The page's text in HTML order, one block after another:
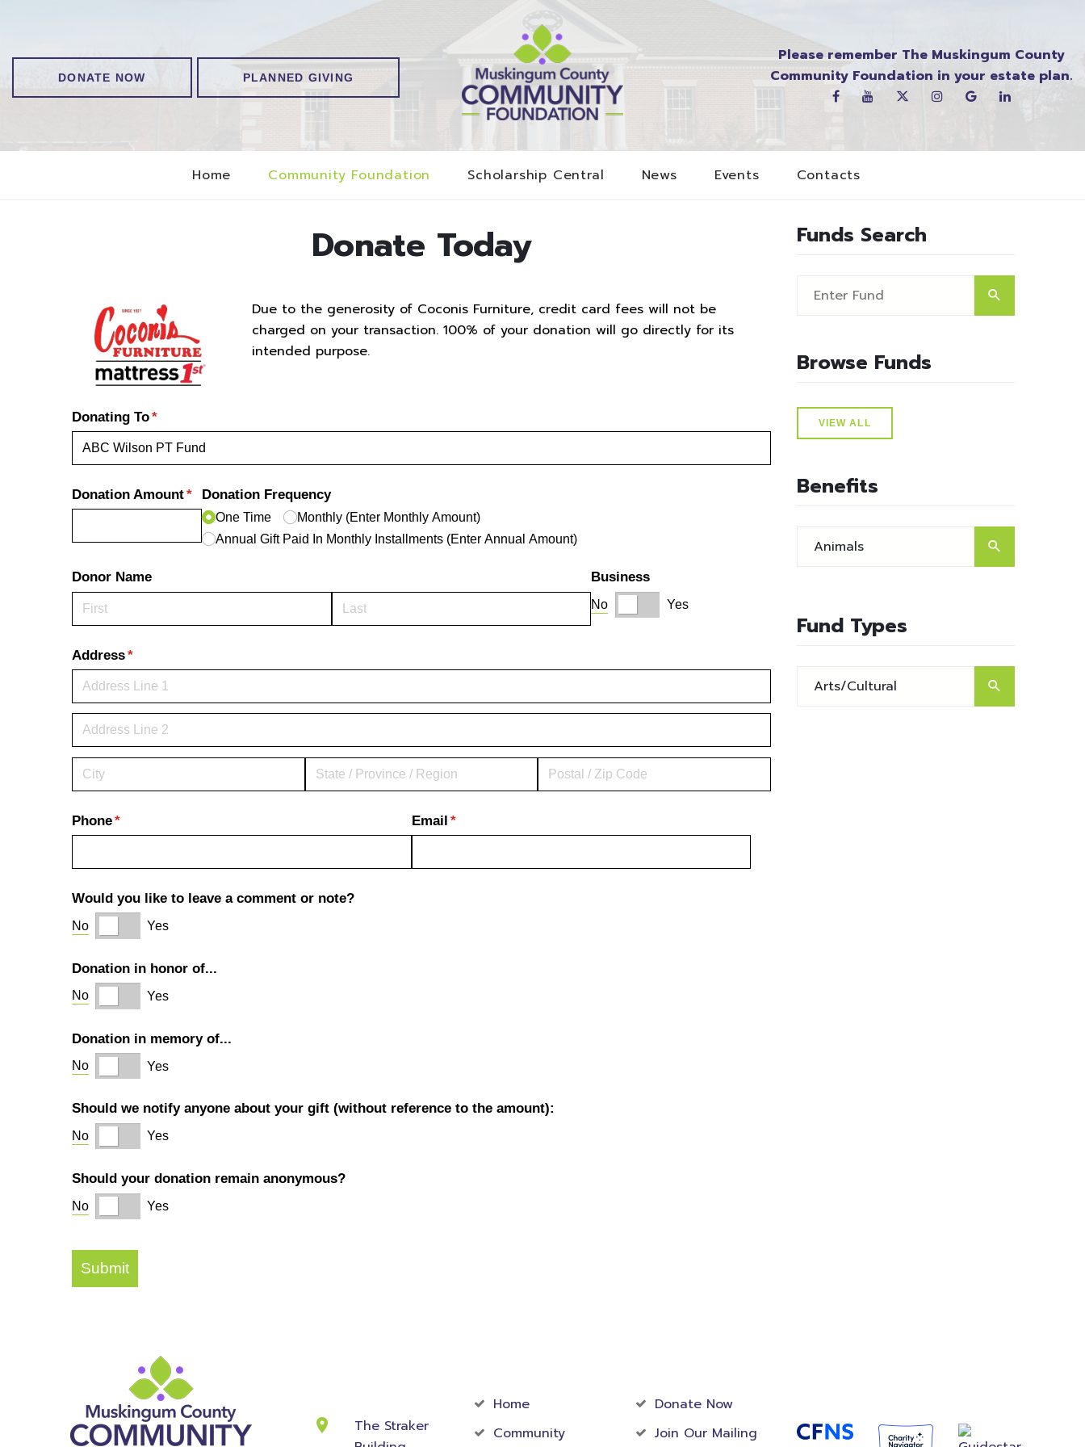
DONATE NOW PLANNED GIVING
Please remember The Muskingum County
Community Foundation in your estate plan.
Home Community Foundation Scholarship Central News Events Contacts
Donate Today
Due to the generosity of Coconis Furniture, credit card fees will not be
charged on your transaction. 100% of your donation will go directly for its
intended purpose.
Funds Search
Browse Funds
VIEW ALL
Benefits
Fund Types
The Straker
Home
Community
Donate Now
Join Our Mailing